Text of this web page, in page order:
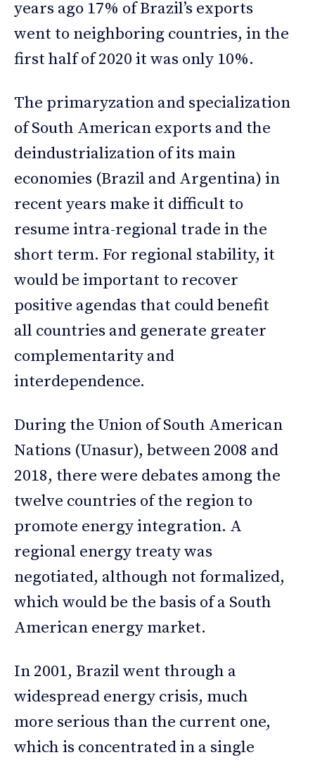
years ago 17% of Brazil’s exports
went to neighboring countries, in the
first half of 2020 it was only 10%.
The primaryzation and specialization
of South American exports and the
deindustrialization of its main
economies (Brazil and Argentina) in
recent years make it difficult to
resume intra-regional trade in the
short term. For regional stability, it
would be important to recover
positive agendas that could benefit
all countries and generate greater
complementarity and
interdependence.
During the Union of South American
Nations (Unasur), between 2008 and
2018, there were debates among the
twelve countries of the region to
promote energy integration. A
regional energy treaty was
negotiated, although not formalized,
which would be the basis of a South
American energy market.
In 2001, Brazil went through a
widespread energy crisis, much
more serious than the current one,
which is concentrated in a single